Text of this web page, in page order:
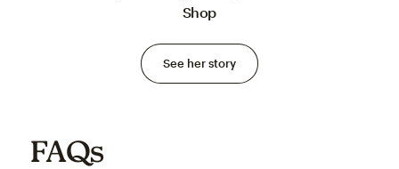
Shop
See her story
FAQs